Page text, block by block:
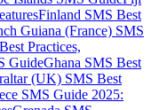
Finland SMS Best
Guiana (France) SMS
Practices,
GuideGhana SMS Best
(UK) SMS Best
SMS Guide 2025: